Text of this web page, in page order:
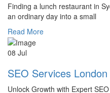
Finding a lunch restaurant in
an ordinary day into a small
Read More
08 Jul
SEO Services London
Unlock Growth with Expert